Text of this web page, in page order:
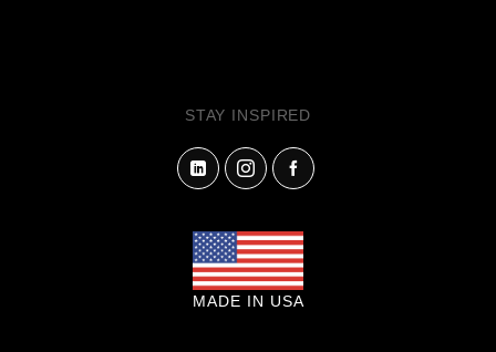
STAY INSPIRED
MADE IN USA